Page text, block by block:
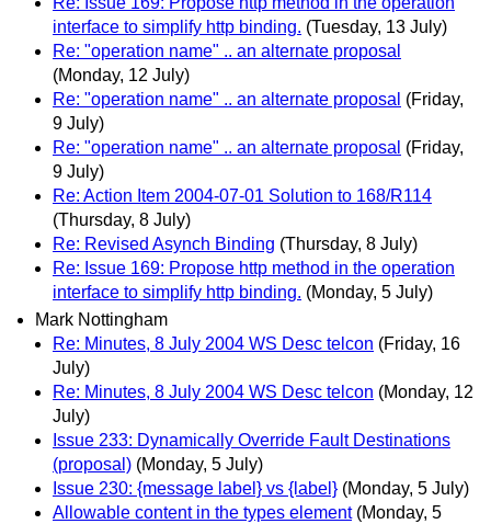
interface to simplify http binding. (Tuesday, 13 July)
Re: "operation name" .. an alternate proposal
(Monday, 12 July)
Re: "operation name" .. an alternate proposal (Friday,
9 July)
Re: "operation name" .. an alternate proposal (Friday,
9 July)
Re: Action Item 2004-07-01 Solution to 168/R114
(Thursday, 8 July)
Re: Revised Asynch Binding (Thursday, 8 July)
Re: Issue 169: Propose http method in the operation
interface to simplify http binding. (Monday, 5 July)
Mark Nottingham
Re: Minutes, 8 July 2004 WS Desc telcon (Friday, 16
July)
Re: Minutes, 8 July 2004 WS Desc telcon (Monday, 12
July)
Issue 233: Dynamically Override Fault Destinations
(proposal) (Monday, 5 July)
Issue 230: {message label} vs {label} (Monday, 5 July)
Allowable content in the types element (Monday, 5